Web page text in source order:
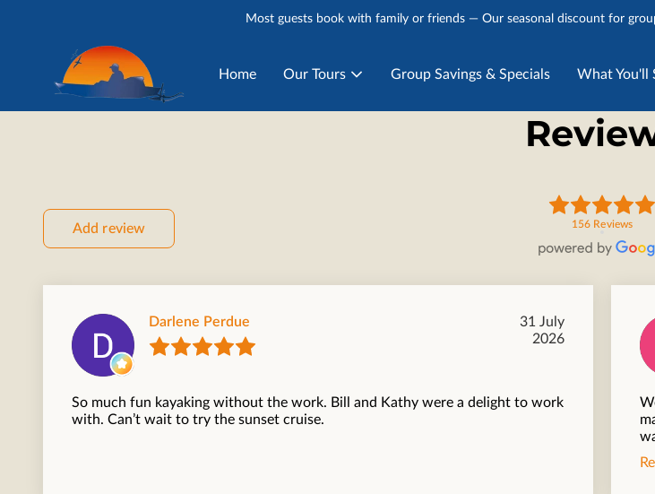
Most guests book with family or friends — Our seasonal discount for
Home Our Tours Group Savings & Specials What You'll
Add review 156 Reviews
Darlene Perdue
31 July
2026
So much fun kayaking without the work. Bill and Kathy were a delight to work
with. Can’t wait to try the sunset cruise.